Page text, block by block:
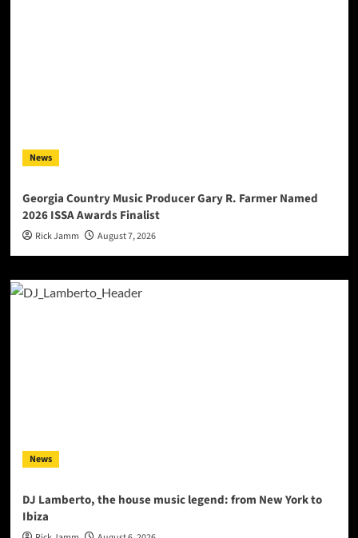
News
Georgia Country Music Producer Gary R. Farmer Named
2026 ISSA Awards Finalist
Rick Jamm August 7, 2026
News
DJ Lamberto, the house music legend: from New York to
Ibiza